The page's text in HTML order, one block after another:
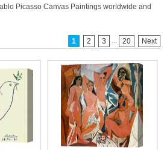
Picasso Canvas Paintings worldwide and
1 2 3 ... 20 Next